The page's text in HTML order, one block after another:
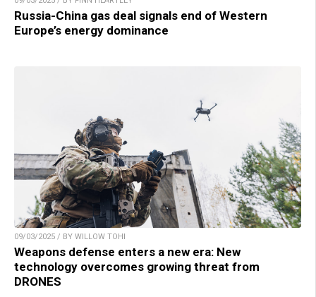
Russia-China gas deal signals end of Western
Europe’s energy dominance
09/03/2025 / BY WILLOW TOHI
Weapons defense enters a new era: New
technology overcomes growing threat from
DRONES